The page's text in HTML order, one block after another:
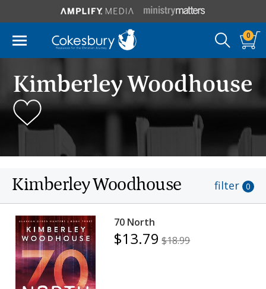
0
Kimberley Woodhouse
Kimberley Woodhouse filter 0
70 North
$13.79 $18.99